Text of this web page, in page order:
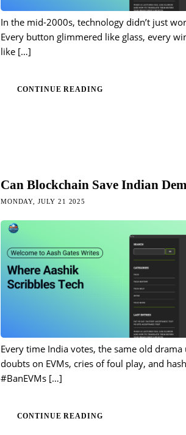
In the mid-2000s, technology didn’t just
Every button glimmered like glass, every
like […]
CONTINUE READING
Can Blockchain Save Indian
MONDAY, JULY 21 2025
Every time India votes, the same old drama
doubts on EVMs, cries of foul play, and
#BanEVMs […]
CONTINUE READING